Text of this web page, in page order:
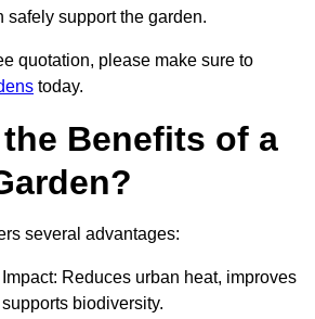
safely support the garden.
quotation, please make sure to
today.
Benefits of a
several advantages:
Reduces urban heat, improves
biodiversity.